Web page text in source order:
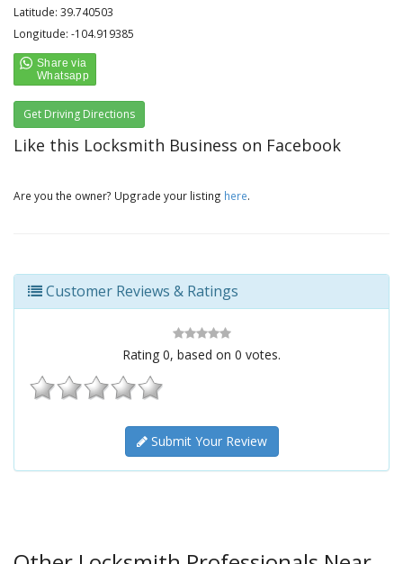
Latitude: 39.740503
Longitude: -104.919385
Get Driving Directions
Like this Locksmith Business on Facebook
Are you the owner? Upgrade your listing here.
Customer Reviews & Ratings
Rating 0, based on 0 votes.
Submit Your Review